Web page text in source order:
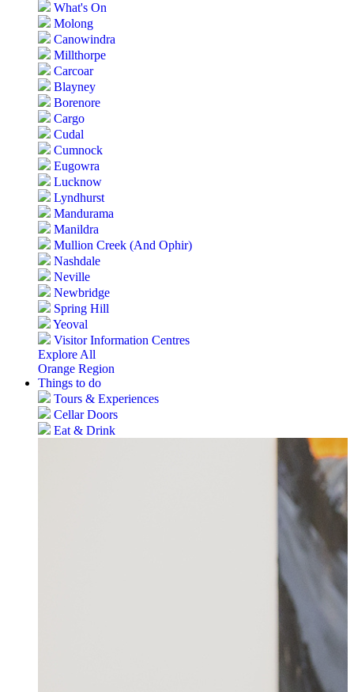
What's On
Molong
Canowindra
Millthorpe
Carcoar
Blayney
Borenore
Cargo
Cudal
Cumnock
Eugowra
Lucknow
Lyndhurst
Mandurama
Manildra
Mullion Creek (And Ophir)
Nashdale
Neville
Newbridge
Spring Hill
Yeoval
Visitor Information Centres
Explore All
Orange Region
Things to do
Tours & Experiences
Cellar Doors
Eat & Drink